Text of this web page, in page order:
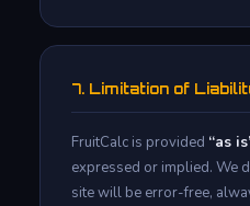
7. Limitation of
FruitCalc is provided “as
expressed or implied. We
site will be error-free,